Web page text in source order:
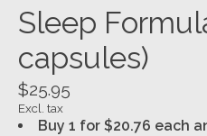
Sleep
capsules)
$25.95
Excl. tax
Buy 1 for $20.76 each